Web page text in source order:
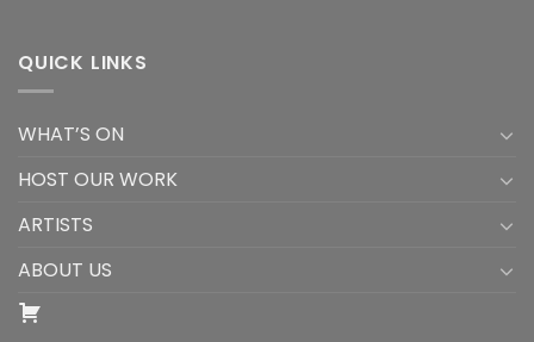
QUICK LINKS
WHAT’S ON
HOST OUR WORK
ARTISTS
ABOUT US